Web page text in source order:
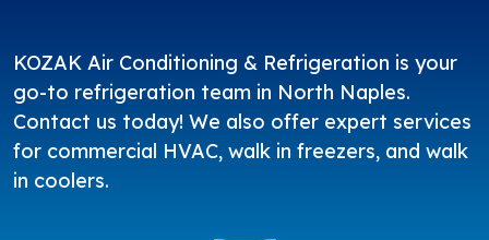
KOZAK Air Conditioning & Refrigeration is your
go-to refrigeration team in North Naples.
Contact us today! We also offer expert services
for commercial HVAC, walk in freezers, and walk
in coolers.